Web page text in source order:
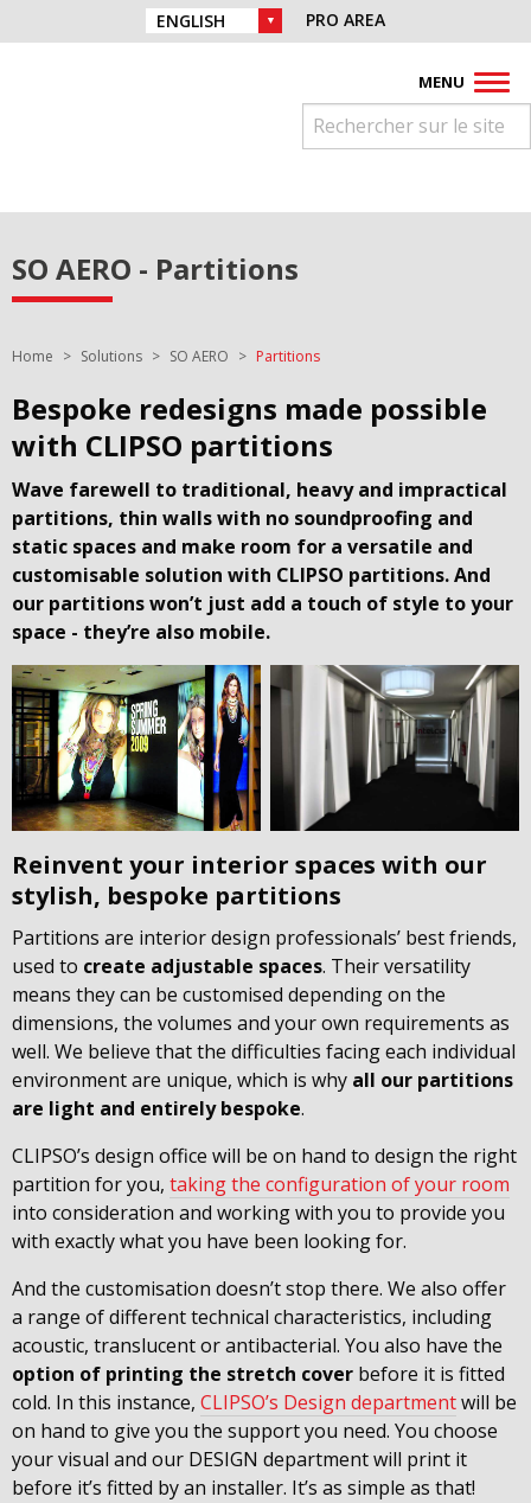
Skip to navigation
Skip to content
Facebook
Instagram
YoutubePinterest
Linkedin
CHOICE OF LANGUAGE :PRO AREA
MENU
SO AERO - Partitions
You are here:
Home Solutions SO AERO Partitions
Bespoke redesigns made possible
with CLIPSO partitions
Wave farewell to traditional, heavy and impractical
partitions, thin walls with no soundproofing and
static spaces and make room for a versatile and
customisable solution with CLIPSO partitions. And
our partitions won’t just add a touch of style to your
space - they’re also mobile.
Reinvent your interior spaces with our
stylish, bespoke partitions
Partitions are interior design professionals’ best friends,
used to create adjustable spaces. Their versatility
means they can be customised depending on the
dimensions, the volumes and your own requirements as
well. We believe that the difficulties facing each individual
environment are unique, which is why all our partitions
are light and entirely bespoke.
CLIPSO’s design office will be on hand to design the right
partition for you, taking the configuration of your room
into consideration and working with you to provide you
with exactly what you have been looking for.
And the customisation doesn’t stop there. We also offer
a range of different technical characteristics, including
acoustic, translucent or antibacterial. You also have the
option of printing the stretch cover before it is fitted
cold. In this instance, CLIPSO’s Design departmentwill be
on hand to give you the support you need. You choose
your visual and our DESIGN department will print it
before it’s fitted by an installer. It’s as simple as that!